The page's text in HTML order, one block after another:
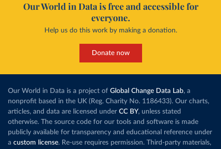
Our World in Data is free and accessible for
everyone.
Help us do this work by making a donation.
Donate now
Our World in Data is a project of Global Change Data Lab, a
nonprofit based in the UK (Reg. Charity No. 1186433). Our charts,
articles, and data are licensed under CC BY, unless stated
otherwise. The source code for our tools and software is made
publicly available for transparency and educational reference under
a custom license. Re-use requires permission. Third-party materials,